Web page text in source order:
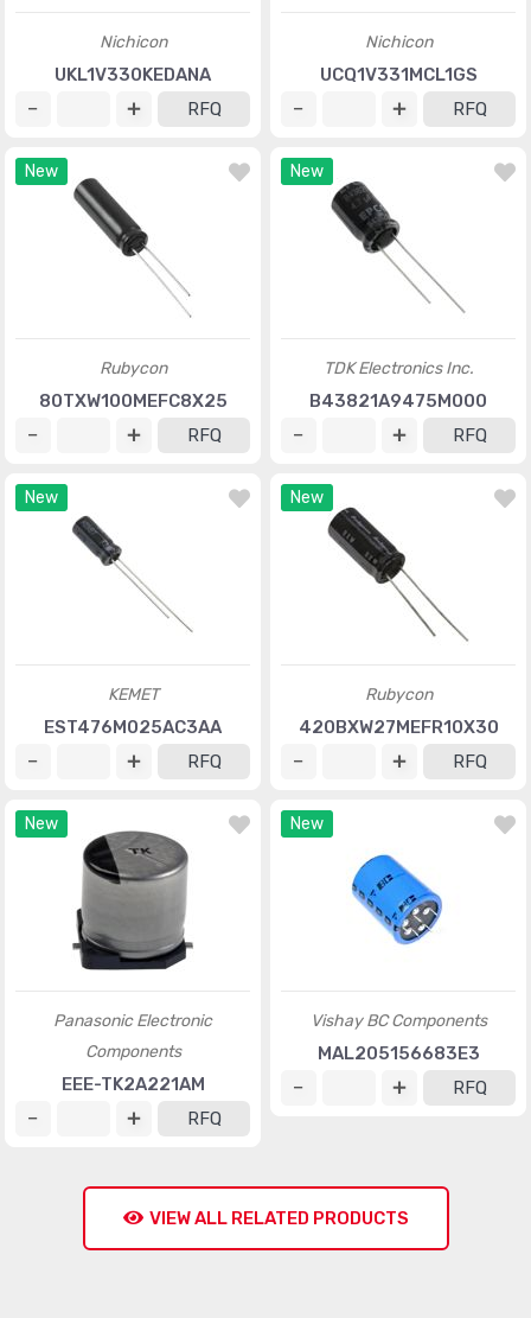
Nichicon
UKL1V330KEDANA
RFQ
Nichicon
UCQ1V331MCL1GS
RFQ
New
Rubycon
80TXW100MEFC8X25
RFQ
New
TDK Electronics Inc.
B43821A9475M000
RFQ
New
KEMET
EST476M025AC3AA
RFQ
New
Rubycon
420BXW27MEFR10X30
RFQ
New
Panasonic Electronic
Components
EEE-TK2A221AM
RFQ
New
Vishay BC Components
MAL205156683E3
RFQ
VIEW ALL RELATED PRODUCTS